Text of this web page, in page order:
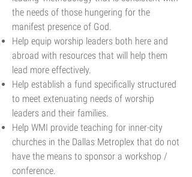
the needs of those hungering for the
manifest presence of God.
Help equip worship leaders both here and
abroad with resources that will help them
lead more effectively.
Help establish a fund specifically structured
to meet extenuating needs of worship
leaders and their families.
Help WMI provide teaching for inner-city
churches in the Dallas Metroplex that do not
have the means to sponsor a workshop /
conference.